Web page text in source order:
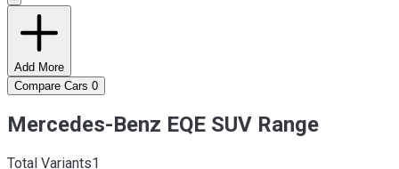
Add More
Compare Cars 0
Mercedes-Benz EQE SUV Range
Total Variants1